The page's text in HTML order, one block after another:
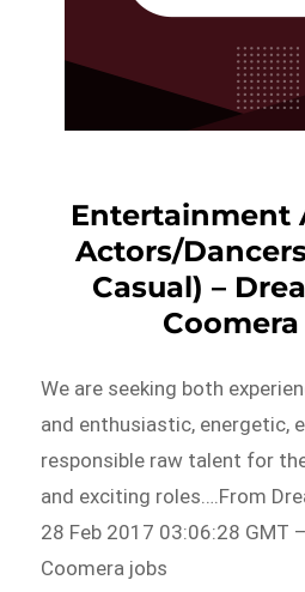
Entertainment
Actors/
Casual) –
Coomera
We are seeking both
and enthusiastic, energetic,
responsible raw talent for
and exciting roles….From
28 Feb 2017 03:06:28 GMT
Coomera jobs